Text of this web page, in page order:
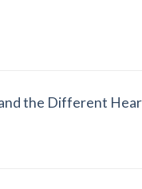
the Different